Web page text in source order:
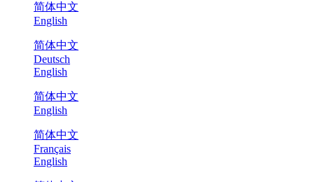
简体中文
English
简体中文
Deutsch
English
简体中文
English
简体中文
Français
English